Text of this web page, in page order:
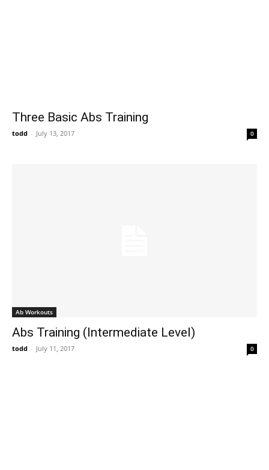
Three Basic Abs Training
todd - July 13, 2017 0
Ab Workouts
Abs Training (Intermediate Level)
todd - July 11, 2017 0